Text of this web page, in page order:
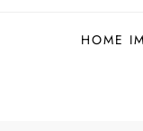
HOME